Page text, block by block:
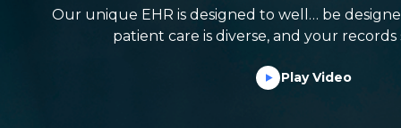
Our unique EHR is designed to well… be
patient care is diverse, and your
Play Video